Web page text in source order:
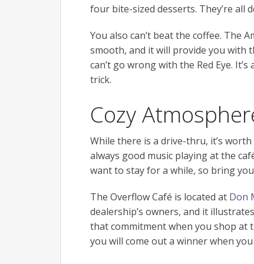
four bite-sized desserts. They’re all
You also can’t beat the coffee. The
smooth, and it will provide you with
can’t go wrong with the Red Eye.
trick.
Cozy
While there is a drive-thru, it’s
always good music playing at the
want to stay for a while, so bring
The Overflow Café is located at Don
dealership’s owners, and it
that commitment when you shop at
you will come out a winner when